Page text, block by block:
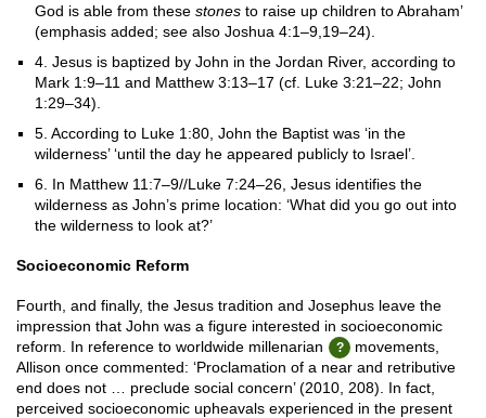
God is able from these stones to raise up children to Abraham’
(emphasis added; see also Joshua 4:1–9,19–24).
4. Jesus is baptized by John in the Jordan River, according to
Mark 1:9–11 and Matthew 3:13–17 (cf. Luke 3:21–22; John
1:29–34).
5. According to Luke 1:80, John the Baptist was ‘in the
wilderness’ ‘until the day he appeared publicly to Israel’.
6. In Matthew 11:7–9//Luke 7:24–26, Jesus identifies the
wilderness as John’s prime location: ‘What did you go out into
the wilderness to look at?’
Socioeconomic Reform
Fourth, and finally, the Jesus tradition and Josephus leave the
impression that John was a figure interested in socioeconomic
reform. In reference to worldwide millenarian
movements,
Allison once commented: ‘Proclamation of a near and retributive
end does not … preclude social concern’ (2010, 208). In fact,
perceived socioeconomic upheavals experienced in the present